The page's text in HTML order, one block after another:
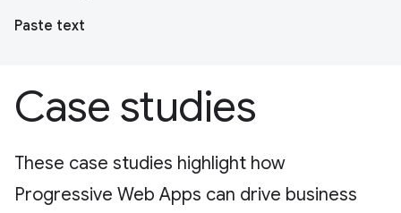
Paste text
Case studies
These case studies highlight how
Progressive Web Apps can drive business